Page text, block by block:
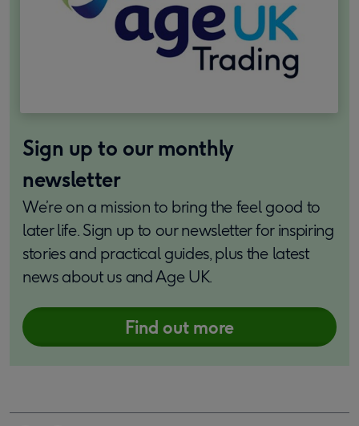
Sign up to our monthly
newsletter
We’re on a mission to bring the feel good to
later life. Sign up to our newsletter for inspiring
stories and practical guides, plus the latest
news about us and Age UK.
Find out more